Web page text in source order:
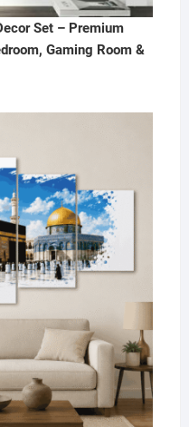
Set – Premium
Gaming Room &